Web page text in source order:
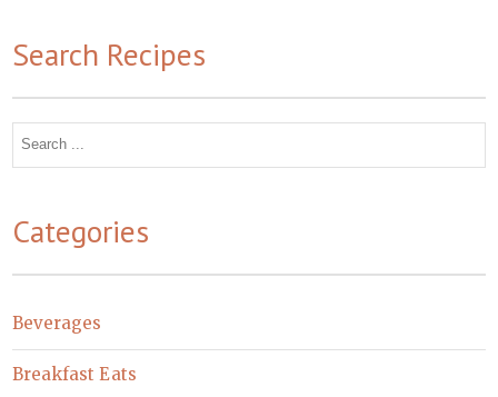
Search Recipes
Search
Categories
Beverages
Breakfast Eats